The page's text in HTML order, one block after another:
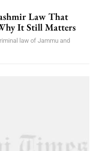
Law That
It Still Matters
law of Jammu and